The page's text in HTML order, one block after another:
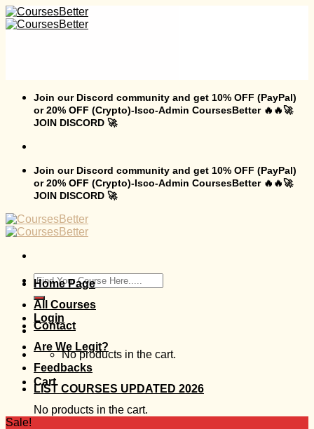
Skip
to
Join our Discord community and get 10% OFF (PayPal)
or 20% OFF (Crypto)-Isco-Admin CoursesBetter 🔥🔥🚀
JOIN DISCORD 🚀
Join our Discord community and get 10% OFF (PayPal)
or 20% OFF (Crypto)-Isco-Admin CoursesBetter 🔥🔥🚀
JOIN DISCORD 🚀
Search
for:
Login
No products in the cart.
Cart
No products in the cart.
Home Page
All Courses
Contact
Are We Legit?
Feedbacks
LIST COURSES UPDATED 2026
Sale!